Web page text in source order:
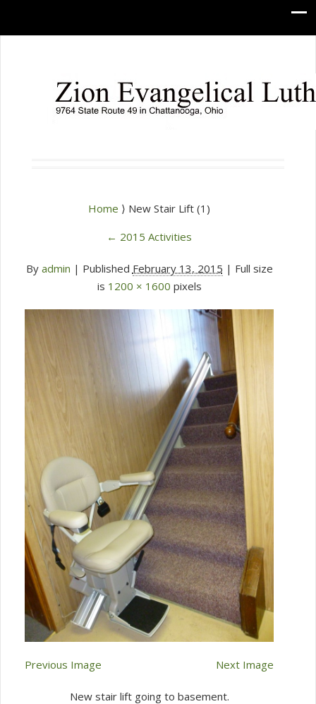
Home ⟩ New Stair Lift (1)
← 2015 Activities
By admin | Published February 13, 2015 | Full size
is 1200 × 1600 pixels
Previous Image Next Image
New stair lift going to basement.